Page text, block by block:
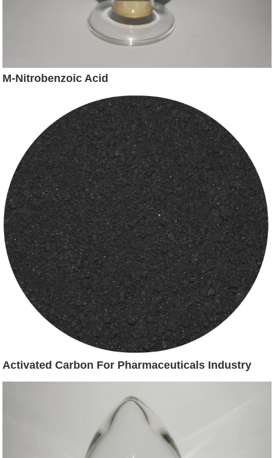
M-Nitrobenzoic Acid
Activated Carbon For Pharmaceuticals Industry